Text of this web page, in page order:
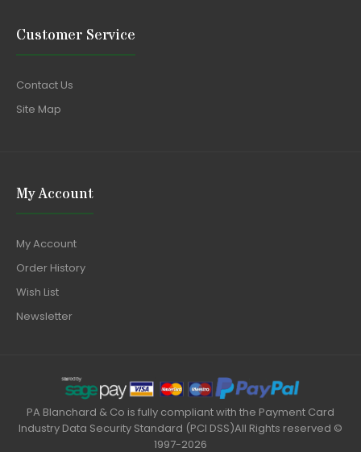
Customer Service
Contact Us
Site Map
My Account
My Account
Order History
Wish List
Newsletter
PA Blanchard & Co is fully compliant with the Payment Card
Industry Data Security Standard (PCI DSS)All Rights reserved ©
1997-2026